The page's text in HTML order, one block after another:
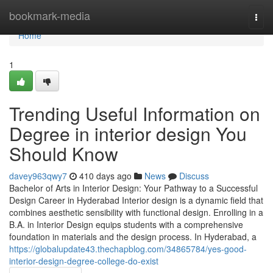
bookmark-media
Home
Home
1
Trending Useful Information on
Degree in interior design You
Should Know
davey963qwy7 410 days ago News
Discuss
Bachelor of Arts in Interior Design: Your Pathway to a Successful
Design Career in Hyderabad Interior design is a dynamic field that
combines aesthetic sensibility with functional design. Enrolling in a
B.A. in Interior Design equips students with a comprehensive
foundation in materials and the design process. In Hyderabad, a
https://globalupdate43.thechapblog.com/34865784/yes-good-
interior-design-degree-college-do-exist